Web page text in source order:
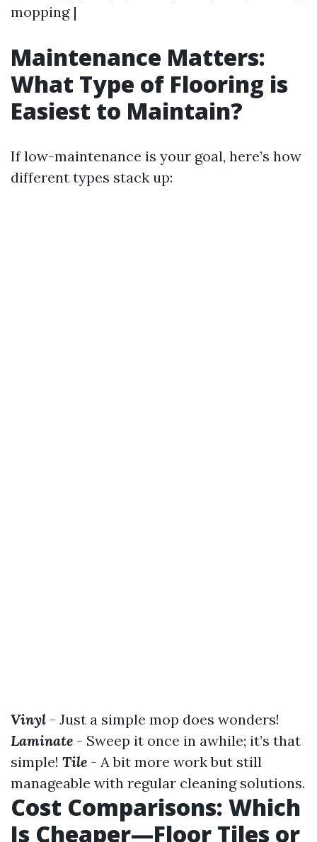
mopping |
Maintenance Matters:
What Type of Flooring is
Easiest to Maintain?
If low-maintenance is your goal, here’s how
different types stack up:
Vinyl - Just a simple mop does wonders!
Laminate - Sweep it once in awhile; it’s that
simple! Tile - A bit more work but still
manageable with regular cleaning solutions.
Cost Comparisons: Which
Is Cheaper—Floor Tiles or